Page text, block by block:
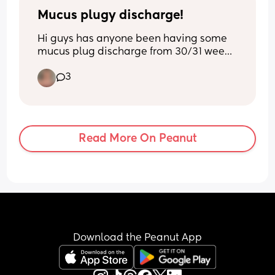
Mucus plugy discharge!
Hi guys has anyone been having some
mucus plug discharge from 30/31 week
more and more over the past 2 days. X
3
Read More On Peanut
Download the Peanut App